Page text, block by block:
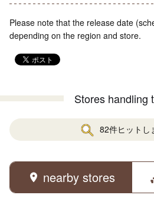
Please note that the release date
depending on the region and store.
Stores handling
82件ヒットし
nearby stores